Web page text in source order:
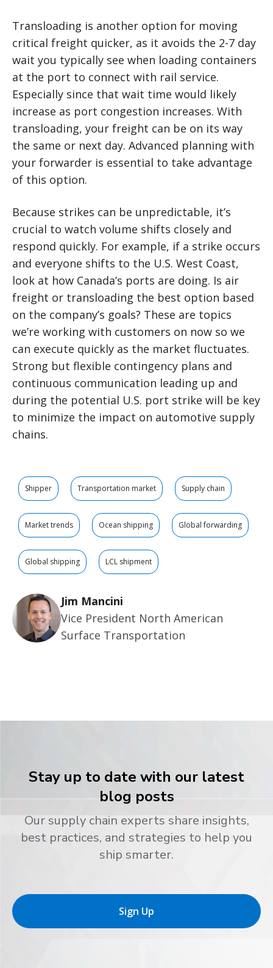
Transloading is another option for moving
critical freight quicker, as it avoids the 2-7 day
wait you typically see when loading containers
at the port to connect with rail service.
Especially since that wait time would likely
increase as port congestion increases. With
transloading, your freight can be on its way
the same or next day. Advanced planning with
your forwarder is essential to take advantage
of this option.
Because strikes can be unpredictable, it’s
crucial to watch volume shifts closely and
respond quickly. For example, if a strike occurs
and everyone shifts to the U.S. West Coast,
look at how Canada’s ports are doing. Is air
freight or transloading the best option based
on the company’s goals? These are topics
we’re working with customers on now so we
can execute quickly as the market fluctuates.
Strong but flexible contingency plans and
continuous communication leading up and
during the potential U.S. port strike will be key
to minimize the impact on automotive supply
chains.
Shipper Transportation market Supply chain
Market trends Ocean shipping Global forwarding
Global shipping LCL shipment
Jim Mancini
Vice President North American
Surface Transportation
Stay up to date with our latest
blog posts
Our supply chain experts share insights,
best practices, and strategies to help you
ship smarter.
Sign Up